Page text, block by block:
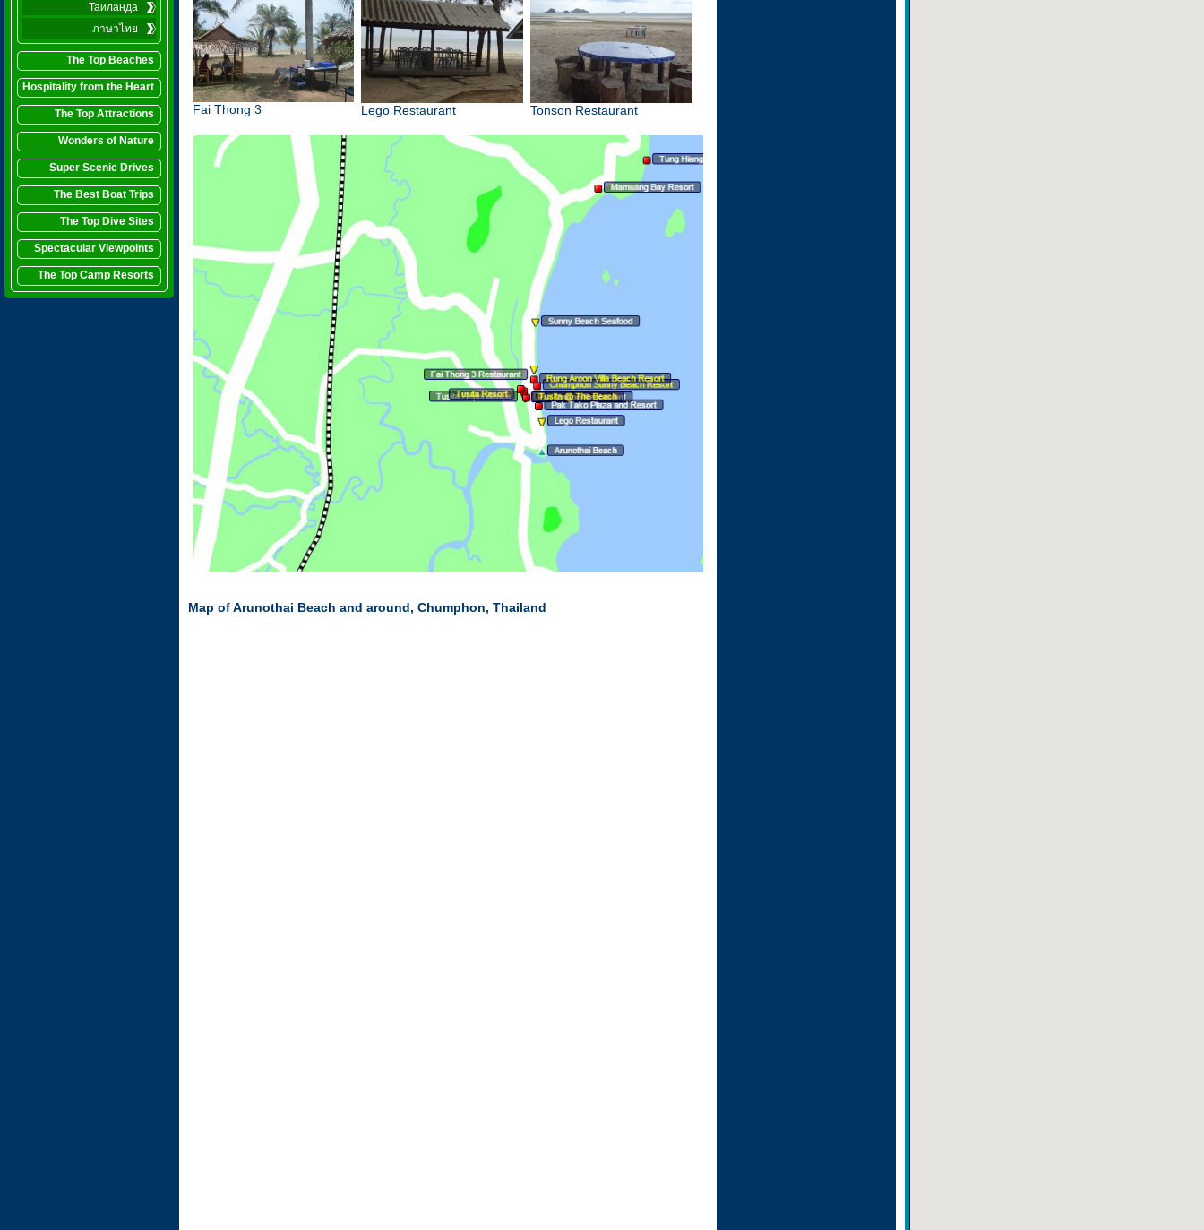
Таиланда
ภาษาไทย
The Top Beaches
Hospitality from the Heart
The Top Attractions
Wonders of Nature
Super Scenic Drives
The Best Boat Trips
The Top Dive Sites
Spectacular Viewpoints
The Top Camp Resorts
Fai Thong 3 Lego Restaurant Tonson Restaurant
Map of Arunothai Beach and around, Chumphon, Thailand